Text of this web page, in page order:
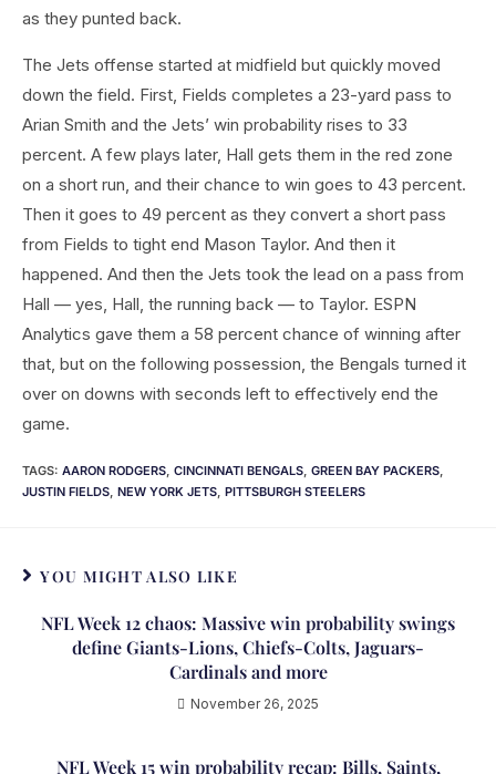
as they punted back.
The Jets offense started at midfield but quickly moved
down the field. First, Fields completes a 23-yard pass to
Arian Smith and the Jets’ win probability rises to 33
percent. A few plays later, Hall gets them in the red zone
on a short run, and their chance to win goes to 43 percent.
Then it goes to 49 percent as they convert a short pass
from Fields to tight end Mason Taylor. And then it
happened. And then the Jets took the lead on a pass from
Hall — yes, Hall, the running back — to Taylor. ESPN
Analytics gave them a 58 percent chance of winning after
that, but on the following possession, the Bengals turned it
over on downs with seconds left to effectively end the
game.
TAGS: AARON RODGERS CINCINNATI BENGALS GREEN BAY PACKERS
JUSTIN FIELDS NEW YORK JETS PITTSBURGH STEELERS
YOU MIGHT ALSO LIKE
NFL Week 12 chaos: Massive win probability swings
define Giants-Lions, Chiefs-Colts, Jaguars-
Cardinals and more
November 26, 2025
NFL Week 15 win probability recap: Bills, Saints,